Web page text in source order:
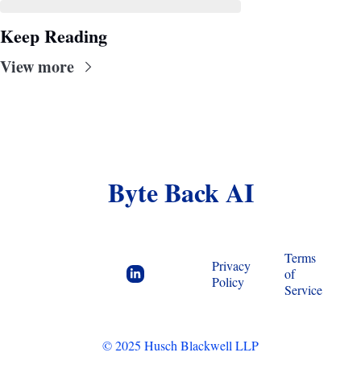
Keep Reading
View more
Byte Back AI
Privacy
Policy
Terms
of
Service
© 2025 Husch Blackwell LLP